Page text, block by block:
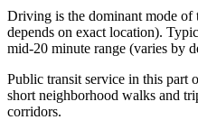
Driving is the dominant mode of
depends on exact location).
mid‑20 minute range (varies by
Public transit service in this part
short neighborhood walks and
corridors.